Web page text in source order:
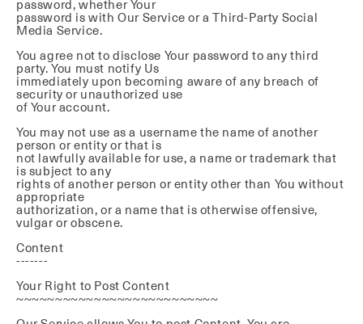
password, whether Your
password is with Our Service or a Third-Party Social
Media Service.
You agree not to disclose Your password to any third
party. You must notify Us
immediately upon becoming aware of any breach of
security or unauthorized use
of Your account.
You may not use as a username the name of another
person or entity or that is
not lawfully available for use, a name or trademark that
is subject to any
rights of another person or entity other than You without
appropriate
authorization, or a name that is otherwise offensive,
vulgar or obscene.
Content
-------
Your Right to Post Content
~~~~~~~~~~~~~~~~~~~~~~~~~~